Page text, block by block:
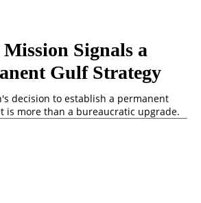
Signals a
Gulf Strategy
decision to establish a permanent
is more than a bureaucratic upgrade.